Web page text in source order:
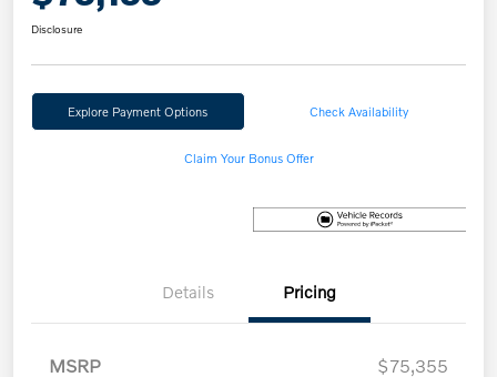
Disclosure
Explore Payment Options Check Availability
Claim Your Bonus Offer
Details Pricing
MSRP
$75,355